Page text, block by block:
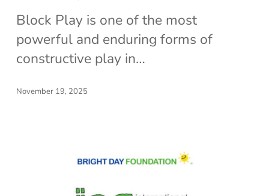
PLAY
FOR
INFANTS
Block Play is one of the most
powerful and enduring forms of
constructive play in…
November 19, 2025